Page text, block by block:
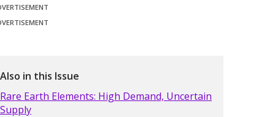
Also in this Issue
Rare Earth Elements: High Demand, Uncertain
Supply